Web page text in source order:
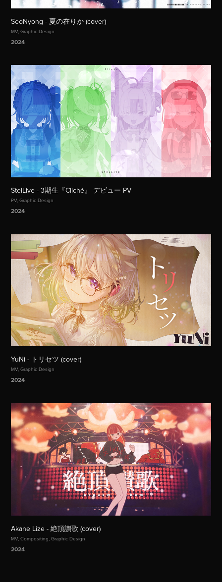
SeoNyong - 夏の在りか (cover)
MV, Graphic Design
2024
StelLive - 3期生『Cliché』 デビュー PV
PV, Graphic Design
2024
YuNi - トリセツ (cover)
MV, Graphic Design
2024
Akane Lize - 絶頂讃歌 (cover)
MV, Compositing, Graphic Design
2024